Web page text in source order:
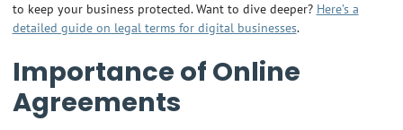
to keep your business protected. Want to dive deeper? Here’s a
detailed guide on legal terms for digital businesses.
Importance of Online
Agreements